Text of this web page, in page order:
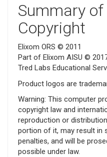
Summary of
Copyright
Elixom ORS © 2011
Part of Elixom AISU ©
Tred Labs Educational
Product logos are
Warning: This computer
copyright law and
reproduction or
portion of it, may result in
penalties, and will be
possible under law.